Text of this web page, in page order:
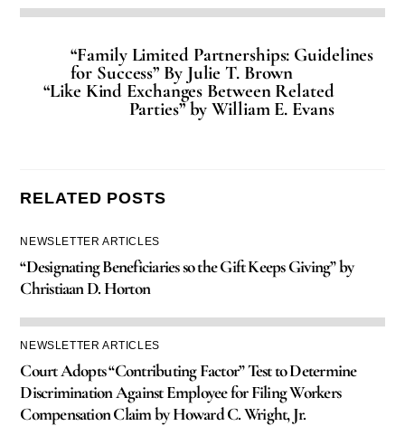
“Family Limited Partnerships: Guidelines
for Success” By Julie T. Brown
“Like Kind Exchanges Between Related
Parties” by William E. Evans
RELATED POSTS
NEWSLETTER ARTICLES
“Designating Beneficiaries so the Gift Keeps Giving” by
Christiaan D. Horton
NEWSLETTER ARTICLES
Court Adopts “Contributing Factor” Test to Determine
Discrimination Against Employee for Filing Workers
Compensation Claim by Howard C. Wright, Jr.